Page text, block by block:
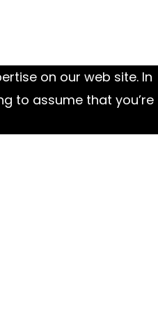
on our web site. In
to assume that you’re